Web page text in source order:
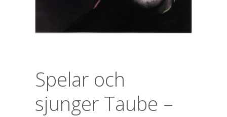
Spelar och
sjunger Taube –